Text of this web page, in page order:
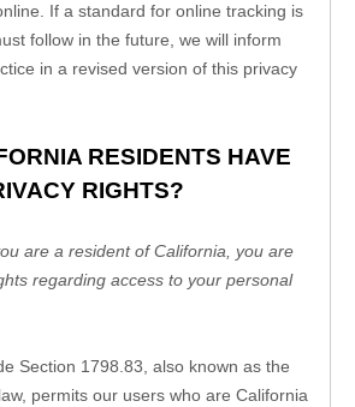
If a standard for online tracking is
follow in the future, we will inform
in a revised version of this privacy
RESIDENTS HAVE
RIGHTS?
are a resident of California, you are
regarding access to your personal
Section 1798.83, also known as the
permits our users who are California